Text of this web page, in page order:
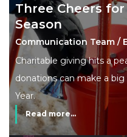
Three Cheers
Season
Communication Team /
Charitable giving hits a
donations can make a
Year.
Read more...